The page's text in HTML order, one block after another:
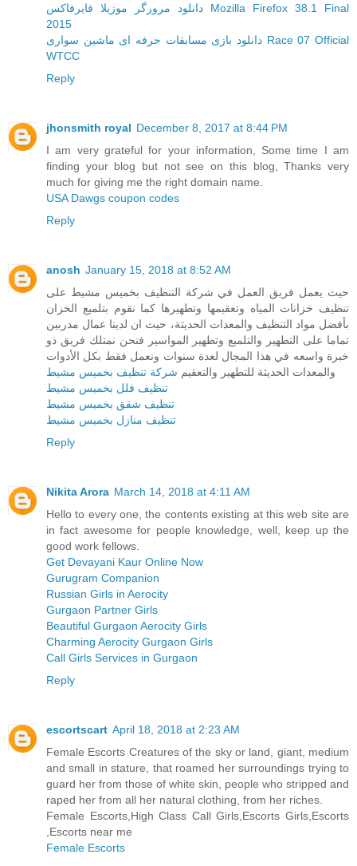
دانلود مرورگر موزیلا فایرفاکس Mozilla Firefox 38.1 Final
2015
دانلود بازی مسابقات حرفه ای ماشین سواری Race 07 Official
WTCC
Reply
jhonsmith royal December 8, 2017 at 8:44 PM
I am very grateful for your information, Some time I am
finding your blog but not see on this blog, Thanks very
much for giving me the right domain name.
USA Dawgs coupon codes
Reply
anosh January 15, 2018 at 8:52 AM
حيث يعمل فريق العمل في شركة التنظيف بخميس مشيط على
تنظيف خزانات المياه وتعقيمها وتطهيرها كما نقوم بتلميع الخزان
بأفضل مواد التنظيف والمعدات الحديثة، حيث ان لدينا عمال مدربين
تماما على التطهير والتلميع وتطهير المواسير فنحن نمتلك فريق ذو
خبرة واسعه في هذا المجال لعدة سنوات ونعمل فقط بكل الأدوات
والمعدات الحديثة للتطهير والتعقيم شركة تنظيف بخميس مشيط
تنظيف فلل بخميس مشيط
تنظيف شقق بخميس مشيط
تنظيف منازل بخميس مشيط
Reply
Nikita Arora March 14, 2018 at 4:11 AM
Hello to every one, the contents existing at this web site are
in fact awesome for people knowledge, well, keep up the
good work fellows.
Get Devayani Kaur Online Now
Gurugram Companion
Russian Girls in Aerocity
Gurgaon Partner Girls
Beautiful Gurgaon Aerocity Girls
Charming Aerocity Gurgaon Girls
Call Girls Services in Gurgaon
Reply
escortscart April 18, 2018 at 2:23 AM
Female Escorts Creatures of the sky or land, giant, medium
and small in stature, that roamed her surroundings trying to
guard her from those of white skin, people who stripped and
raped her from all her natural clothing, from her riches.
Female Escorts,High Class Call Girls,Escorts Girls,Escorts
,Escorts near me
Female Escorts